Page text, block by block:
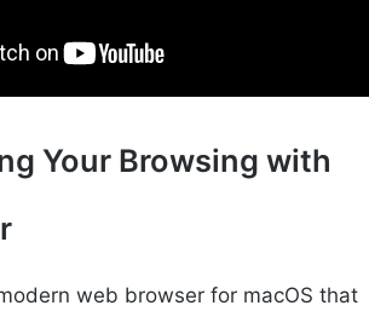
Your Browsing with
web browser for macOS that